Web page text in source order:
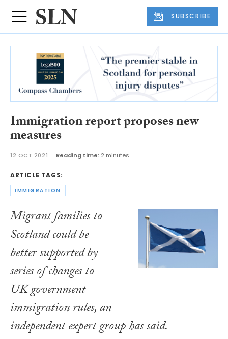
SUBSCRIBE
Immigration report proposes new
measures
12 OCT 2021 Reading time: 2 minutes
ARTICLE TAGS:
IMMIGRATION
Migrant families to
Scotland could be
better supported by
series of changes to
UK government
immigration rules, an
independent expert group has said.